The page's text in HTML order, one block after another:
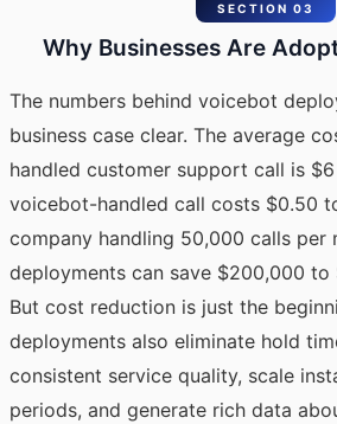
SECTION 03
Why Businesses Are
The numbers behind voicebot
business case clear. The average
handled customer support call is
voicebot-handled call costs $0.50
company handling 50,000 calls per
deployments can save $200,000 to
But cost reduction is just the
deployments also eliminate hold
consistent service quality, scale
periods, and generate rich data